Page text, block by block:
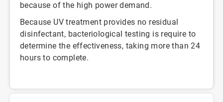
because of the high power demand.
Because UV treatment provides no residual
disinfectant, bacteriological testing is require to
determine the effectiveness, taking more than 24
hours to complete.